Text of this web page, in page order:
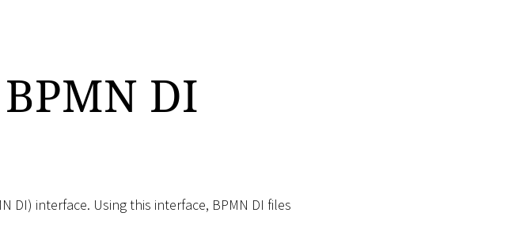
DI
DI) interface. Using this interface, BPMN DI files